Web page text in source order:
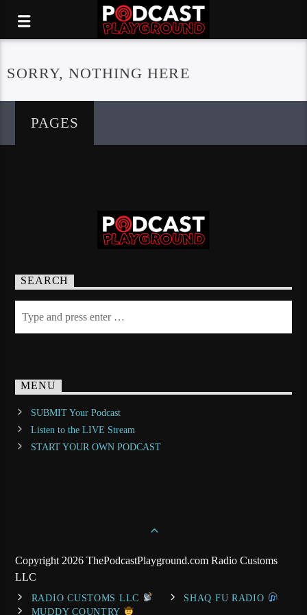
SORRY, NOTHING HERE
PAGES
SEARCH
MENU
SUBMIT Your Podcast
Listen to the LIVE Stream
START YOUR OWN PODCAST
Copyright 2026 ThePodcastPlayground.com Radio Customs
LLC
RADIO CUSTOMS LLC
SHAQ FU RADIO
MUDDY COUNTRY